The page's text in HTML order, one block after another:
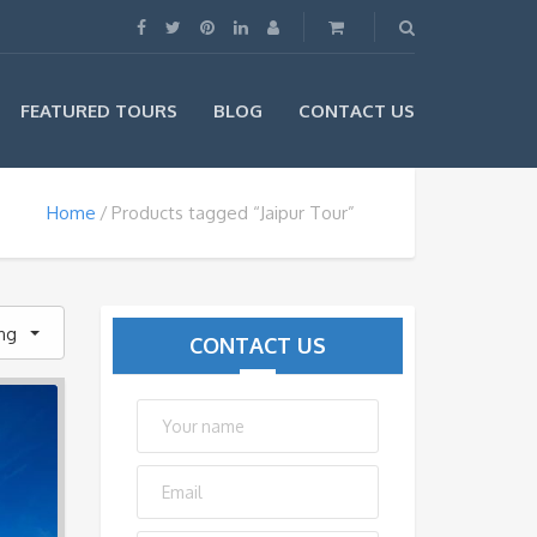
FEATURED TOURS BLOG CONTACT US
Home Products tagged “Jaipur Tour”
CONTACT US